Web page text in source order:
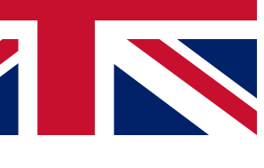
with news and offers from other Future brands
you agree to the Terms & Conditions
Privacy Policy